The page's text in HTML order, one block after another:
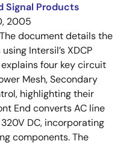
Signal Products
2005
The document details the
Intersil’s XDCP
four key circuit
Mesh, Secondary
highlighting their
End converts AC line
DC, incorporating
components. The